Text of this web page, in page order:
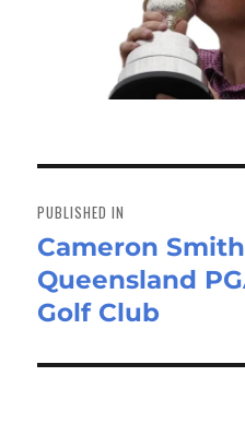
navigation
PUBLISHED IN
Cameron
Queensland
Golf Club